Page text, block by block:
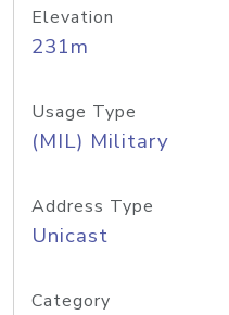
Elevation
231m
Usage Type
(MIL) Military
Address Type
Unicast
Category